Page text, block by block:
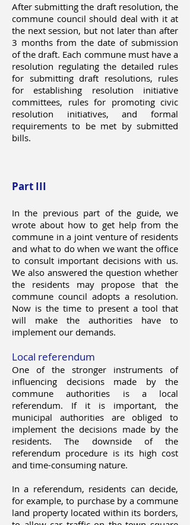
After submitting the draft resolution, the
commune council should deal with it at
the next session, but not later than after
3 months from the date of submission
of the draft. Each commune must have a
resolution regulating the detailed rules
for submitting draft resolutions, rules
for establishing resolution initiative
committees, rules for promoting civic
resolution initiatives, and formal
requirements to be met by submitted
bills.
Part III
In the previous part of the guide, we
wrote about how to get help from the
commune in a joint venture of residents
and what to do when we want the office
to consult important decisions with us.
We also answered the question whether
the residents may propose that the
commune council adopts a resolution.
Now is the time to present a tool that
will make the authorities have to
implement our demands.
Local referendum
One of the stronger instruments of
influencing decisions made by the
commune authorities is a local
referendum. If it is important, the
municipal authorities are obliged to
implement the decisions made by the
residents. The downside of the
referendum procedure is its high cost
and time-consuming nature.
In a referendum, residents can decide,
for example, to purchase by a commune
land property located within its borders,